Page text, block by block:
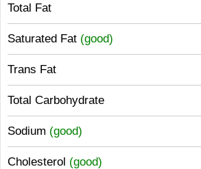
Total Fat
Saturated Fat (good)
Trans Fat
Total Carbohydrate
Sodium (good)
Cholesterol (good)